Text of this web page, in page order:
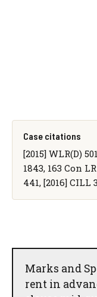
Case citations
[2015] WLR(D)
1843, 163 Con
441, [2016] CILL
Marks and
rent in